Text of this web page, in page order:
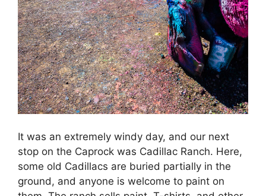
It was an extremely windy day, and our next
stop on the Caprock was Cadillac Ranch. Here,
some old Cadillacs are buried partially in the
ground, and anyone is welcome to paint on